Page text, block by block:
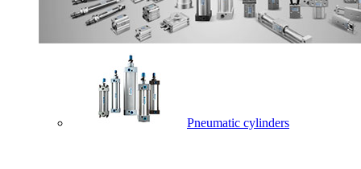
Pneumatic cylinders